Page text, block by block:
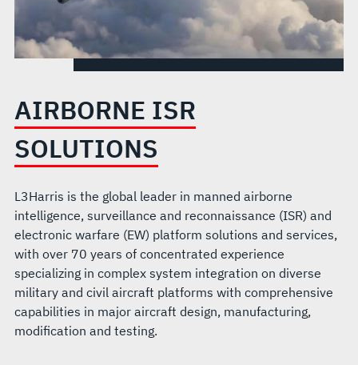
AIRBORNE ISR
SOLUTIONS
L3Harris is the global leader in manned airborne
intelligence, surveillance and reconnaissance (ISR) and
electronic warfare (EW) platform solutions and services,
with over 70 years of concentrated experience
specializing in complex system integration on diverse
military and civil aircraft platforms with comprehensive
capabilities in major aircraft design, manufacturing,
modification and testing.